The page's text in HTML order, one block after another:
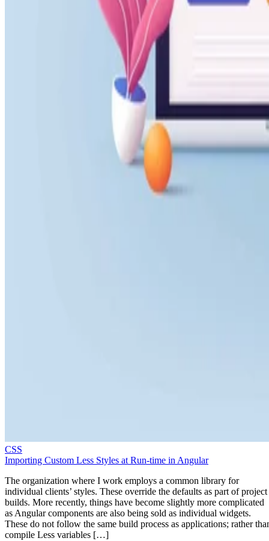
CSS
Importing Custom Less Styles at Run-time in Angular
The organization where I work employs a common library for
individual clients’ styles. These override the defaults as part of project
builds. More recently, things have become slightly more complicated
as Angular components are also being sold as individual widgets.
These do not follow the same build process as applications; rather
compile Less variables […]